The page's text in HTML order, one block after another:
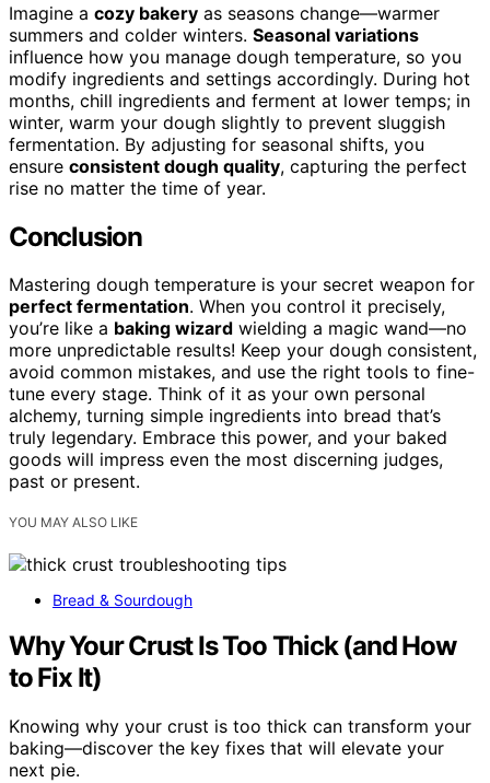
Imagine a cozy bakery as seasons change—warmer
summers and colder winters. Seasonal variations
influence how you manage dough temperature, so you
modify ingredients and settings accordingly. During hot
months, chill ingredients and ferment at lower temps; in
winter, warm your dough slightly to prevent sluggish
fermentation. By adjusting for seasonal shifts, you
ensure consistent dough quality, capturing the perfect
rise no matter the time of year.
Conclusion
Mastering dough temperature is your secret weapon for
perfect fermentation. When you control it precisely,
you’re like a baking wizard wielding a magic wand—no
more unpredictable results! Keep your dough consistent,
avoid common mistakes, and use the right tools to fine-
tune every stage. Think of it as your own personal
alchemy, turning simple ingredients into bread that’s
truly legendary. Embrace this power, and your baked
goods will impress even the most discerning judges,
past or present.
YOU MAY ALSO LIKE
Bread & Sourdough
Why Your Crust Is Too Thick (and How
to Fix It)
Knowing why your crust is too thick can transform your
baking—discover the key fixes that will elevate your
next pie.